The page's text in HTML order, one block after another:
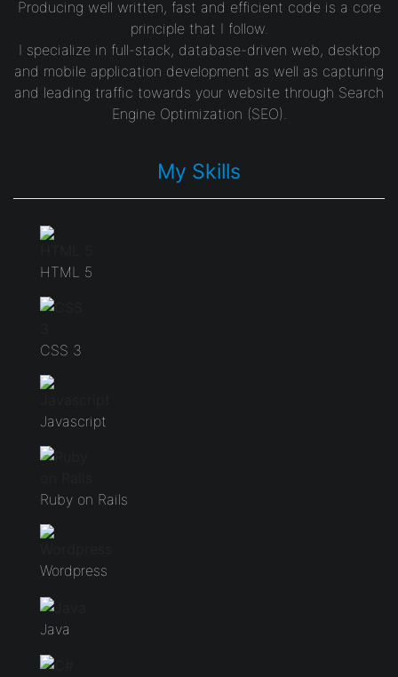
Producing well written, fast and efficient code is a core
principle that I follow.
I specialize in full-stack, database-driven web, desktop
and mobile application development as well as capturing
and leading traffic towards your website through Search
Engine Optimization (SEO).
My Skills
HTML 5
CSS 3
Javascript
Ruby on Rails
Wordpress
Java